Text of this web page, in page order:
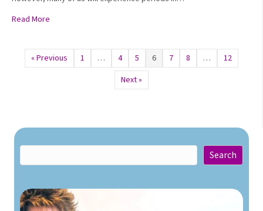
Read More
« Previous 1 … 4 5 6 7 8 …
12
Next »
Search Search